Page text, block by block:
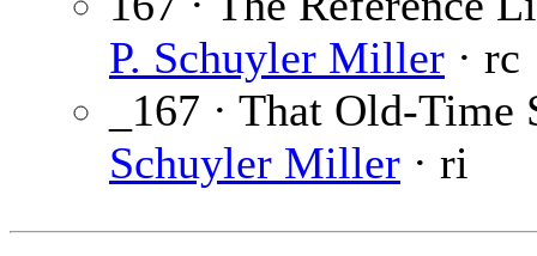
P. Schuyler Miller · rc
_167 · That Old-Time
Schuyler Miller · ri